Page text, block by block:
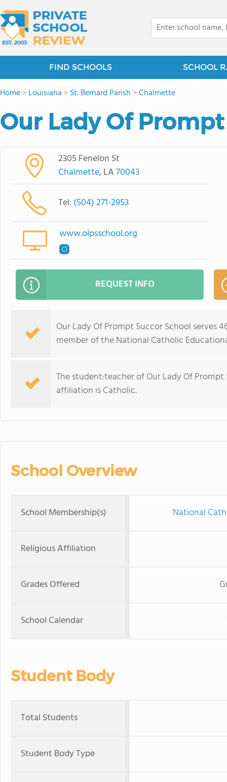
FIND SCHOOLS SCHOOL
Home>Louisiana >St. Bernard Parish >Chalmette
Our Lady Of
2305 Fenelon St
Chalmette, LA70043
Tel: (504) 271-2953
www.olpsschool.org
REQUEST INFO
Our Lady Of Prompt Succor School serves
member of the National Catholic
The student:teacher of Our Lady Of Prompt
affiliation is Catholic.
School Overview
School Membership(s) National
Religious Affiliation
Grades Offered
School Calendar
Student Body
Total Students
Student Body Type